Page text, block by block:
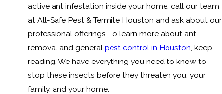
active ant infestation inside your home, call our team
at All-Safe Pest & Termite Houston and ask about our
professional offerings. To learn more about ant
removal and generalpest control in Houston , keep
reading. We have everything you need to know to
stop these insects before they threaten you, your
family, and your home.